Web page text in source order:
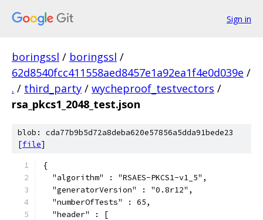
Sign in
boringssl / boringssl /
62d8540fcc411558aed8457e1a92ea1f4e0d039e /
. / third_party / wycheproof_testvectors /
rsa_pkcs1_2048_test.json
blob: cda77b9b5d72a8deba620e57856a5dda91bede23
[file]
{
  "algorithm" : "RSAES-PKCS1-v1_5",
  "generatorVersion" : "0.8r12",
  "numberOfTests" : 65,
  "header" : [